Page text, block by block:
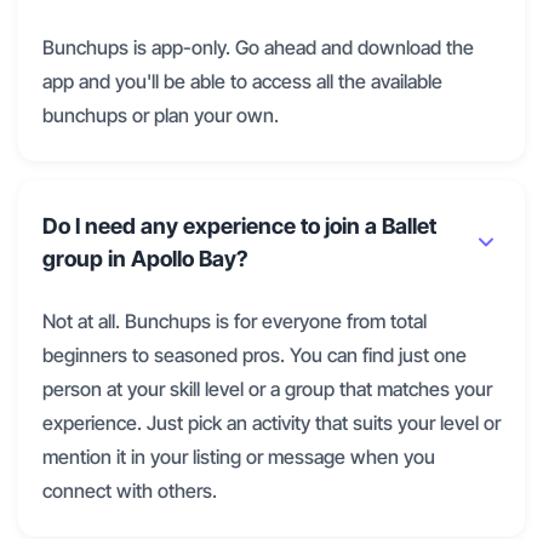
Bunchups is app-only. Go ahead and download the
app and you'll be able to access all the available
bunchups or plan your own.
Do I need any experience to join a Ballet
group in Apollo Bay?
Not at all. Bunchups is for everyone from total
beginners to seasoned pros. You can find just one
person at your skill level or a group that matches your
experience. Just pick an activity that suits your level or
mention it in your listing or message when you
connect with others.